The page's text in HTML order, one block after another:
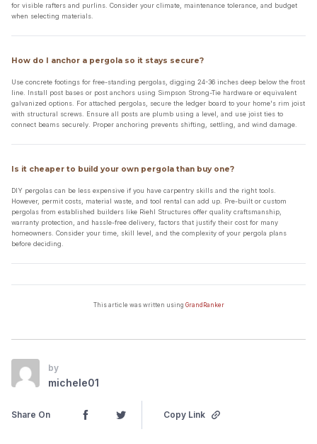
for visible rafters and purlins. Consider your climate, maintenance tolerance, and budget
when selecting materials.
How do I anchor a pergola so it stays secure?
Use concrete footings for free-standing pergolas, digging 24-36 inches deep below the frost
line. Install post bases or post anchors using Simpson Strong-Tie hardware or equivalent
galvanized options. For attached pergolas, secure the ledger board to your home's rim joist
with structural screws. Ensure all posts are plumb using a level, and use joist ties to
connect beams securely. Proper anchoring prevents shifting, settling, and wind damage.
Is it cheaper to build your own pergola than buy one?
DIY pergolas can be less expensive if you have carpentry skills and the right tools.
However, permit costs, material waste, and tool rental can add up. Pre-built or custom
pergolas from established builders like Riehl Structures offer quality craftsmanship,
warranty protection, and hassle-free delivery, factors that justify their cost for many
homeowners. Consider your time, skill level, and the complexity of your pergola plans
before deciding.
This article was written using GrandRanker
by
michele01
Share On Copy Link